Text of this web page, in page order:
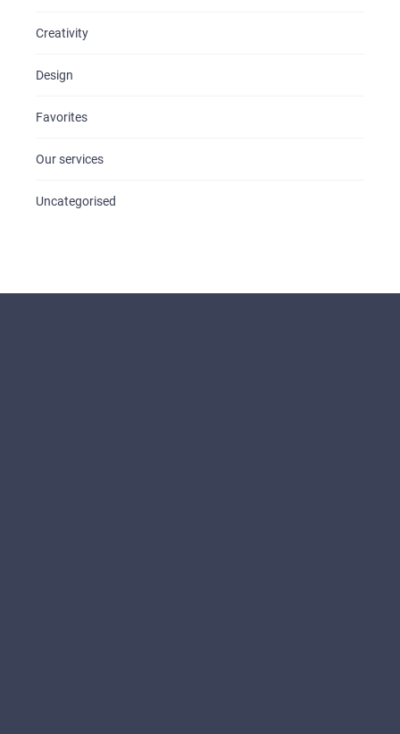
Creativity
Design
Favorites
Our services
Uncategorised